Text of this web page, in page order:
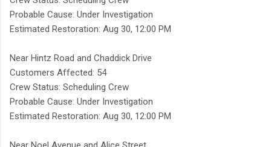
Probable Cause: Under Investigation
Estimated Restoration: Aug 30, 12:00 PM
Near Hintz Road and Chaddick Drive
Customers Affected: 54
Crew Status: Scheduling Crew
Probable Cause: Under Investigation
Estimated Restoration: Aug 30, 12:00 PM